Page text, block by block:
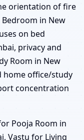
orientation of fire
in New
on bed
privacy and
Room in New
home office/study
concentration
Pooja Room in
Vastu for Living